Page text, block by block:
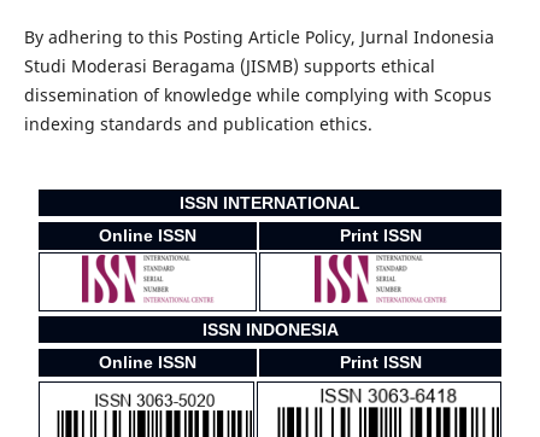
By adhering to this Posting Article Policy, Jurnal Indonesia
Studi Moderasi Beragama (JISMB) supports ethical
dissemination of knowledge while complying with Scopus
indexing standards and publication ethics.
ISSN INTERNATIONAL
Online ISSN
Print ISSN
ISSN INDONESIA
Online ISSN
Print ISSN